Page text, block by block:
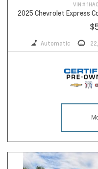
VIN #
2025 Chevrolet Express
Automatic